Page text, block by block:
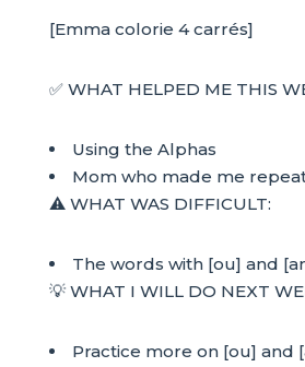
[Emma colorie 4 carrés]
✅ WHAT HELPED ME THIS
Using the Alphas
Mom who made me
⚠️ WHAT WAS DIFFICULT:
The words with [ou] and
💡 WHAT I WILL DO NEXT
Practice more on [ou] and